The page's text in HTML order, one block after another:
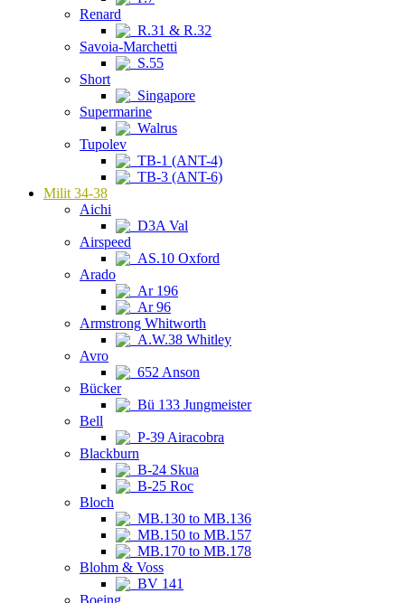
Renard
R.31 & R.32
Savoia-Marchetti
S.55
Short
Singapore
Supermarine
Walrus
Tupolev
TB-1 (ANT-4)
TB-3 (ANT-6)
Milit 34-38
Aichi
D3A Val
Airspeed
AS.10 Oxford
Arado
Ar 196
Ar 96
Armstrong Whitworth
A.W.38 Whitley
Avro
652 Anson
Bücker
Bü 133 Jungmeister
Bell
P-39 Airacobra
Blackburn
B-24 Skua
B-25 Roc
Bloch
MB.130 to MB.136
MB.150 to MB.157
MB.170 to MB.178
Blohm & Voss
BV 141
Boeing